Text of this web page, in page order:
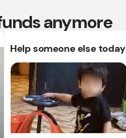
anymore
Help someone else today